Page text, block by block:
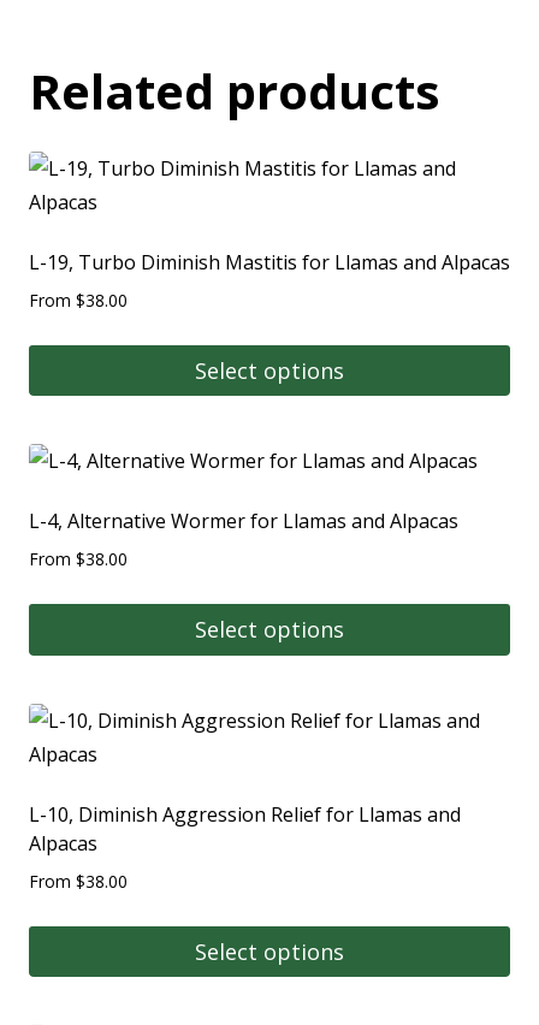
Related products
L-19, Turbo Diminish Mastitis for Llamas and Alpacas
From $38.00
Select options
L-4, Alternative Wormer for Llamas and Alpacas
From $38.00
Select options
L-10, Diminish Aggression Relief for Llamas and
Alpacas
From $38.00
Select options